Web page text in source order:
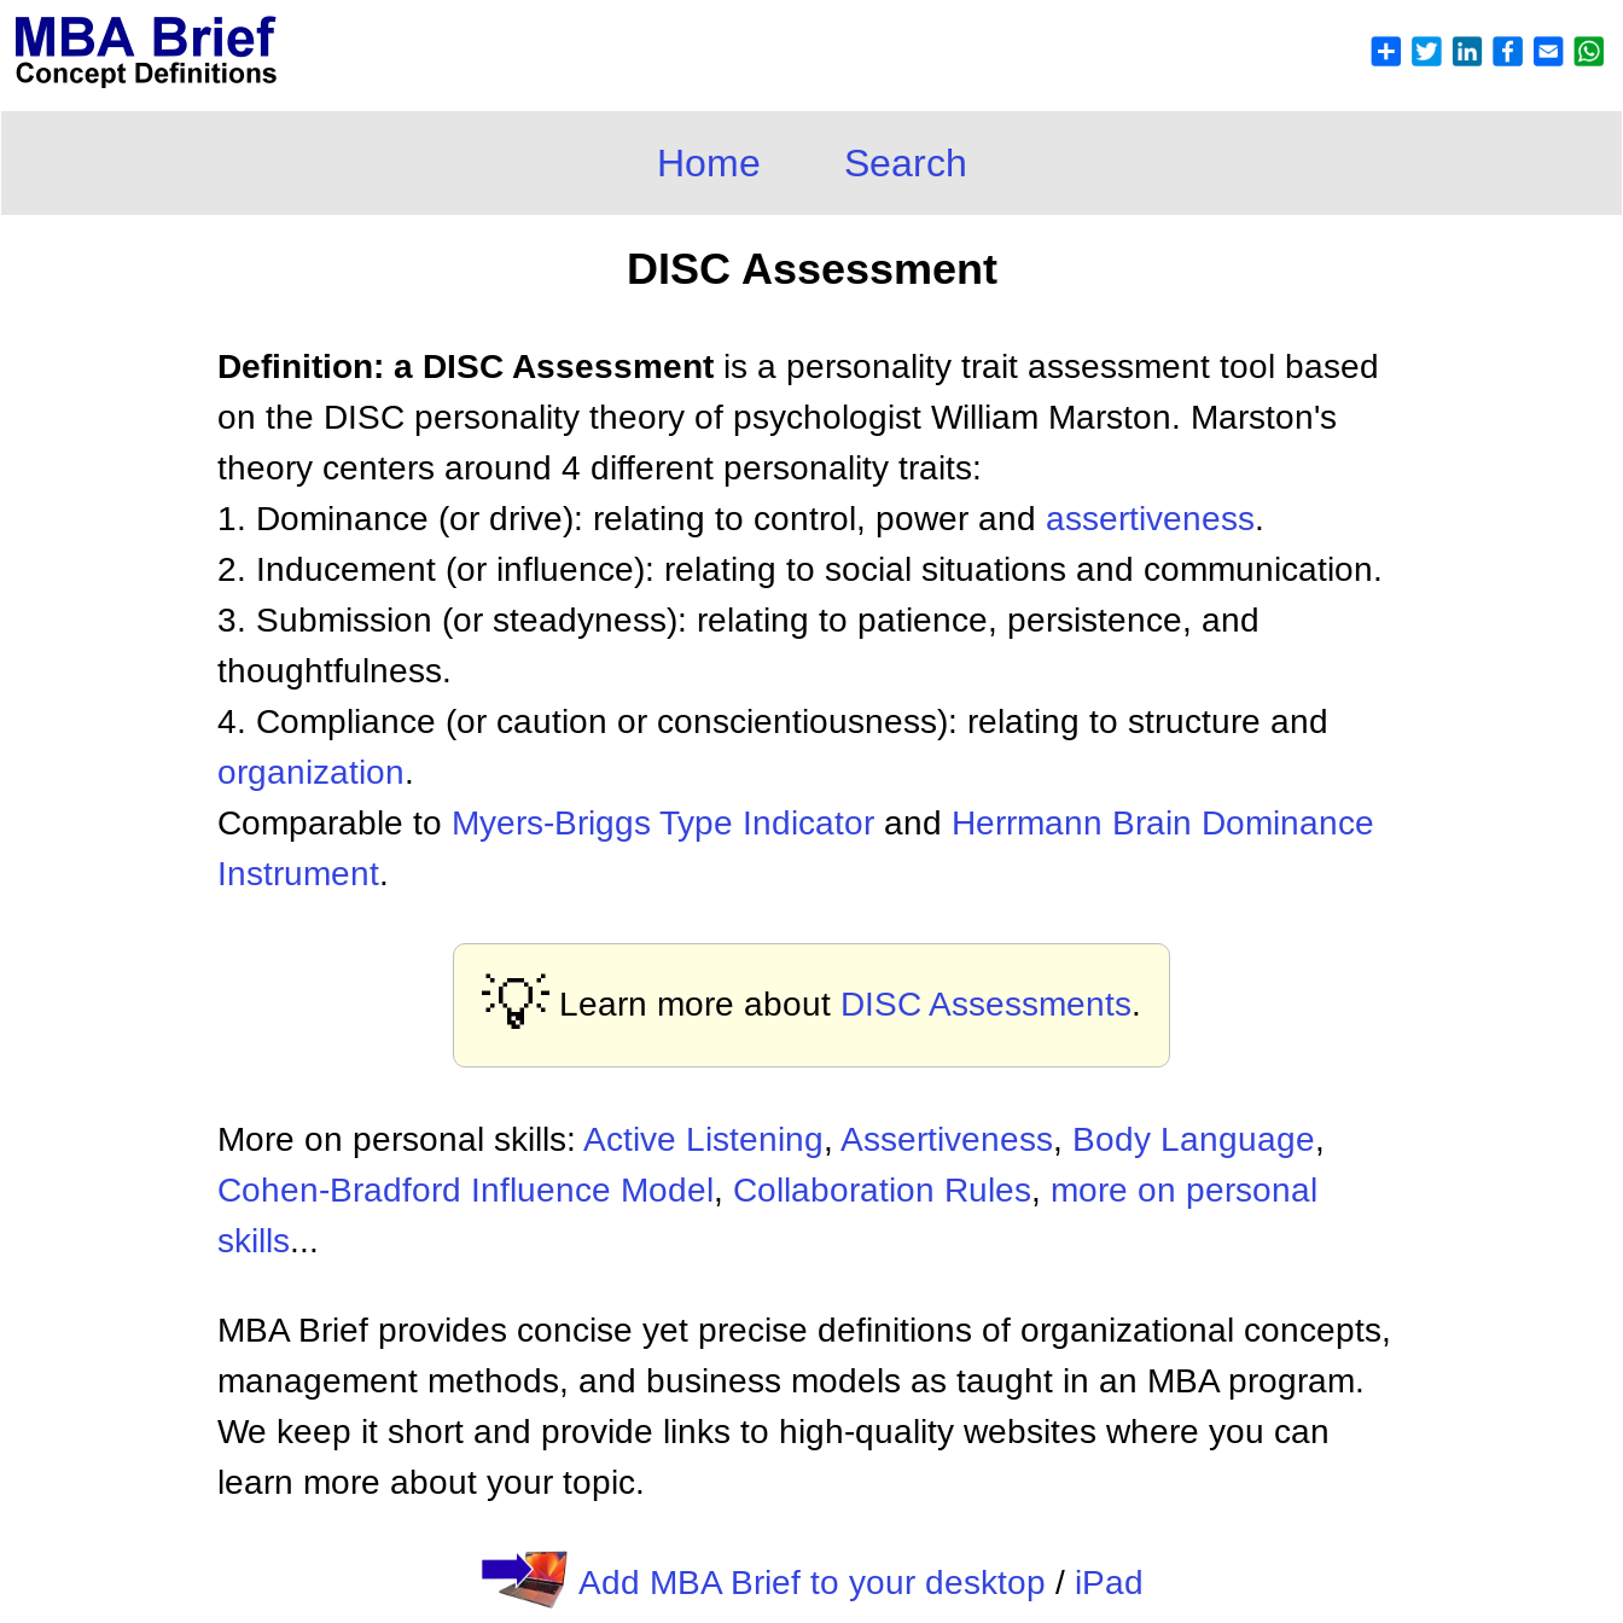
Home Search
DISC Assessment
Definition: a DISC Assessment is a personality trait assessment tool based
on the DISC personality theory of psychologist William Marston. Marston's
theory centers around 4 different personality traits:
1. Dominance (or drive): relating to control, power and assertiveness.
2. Inducement (or influence): relating to social situations and communication.
3. Submission (or steadyness): relating to patience, persistence, and
thoughtfulness.
4. Compliance (or caution or conscientiousness): relating to structure and
organization.
Comparable to Myers-Briggs Type Indicator and Herrmann Brain Dominance
Instrument.
💡 Learn more about DISC Assessments.
More on personal skills: Active Listening, Assertiveness, Body Language,
Cohen-Bradford Influence Model, Collaboration Rules, more on personal
skills...
MBA Brief provides concise yet precise definitions of organizational concepts,
management methods, and business models as taught in an MBA program.
We keep it short and provide links to high-quality websites where you can
learn more about your topic.
Add MBA Brief to your desktop / iPad